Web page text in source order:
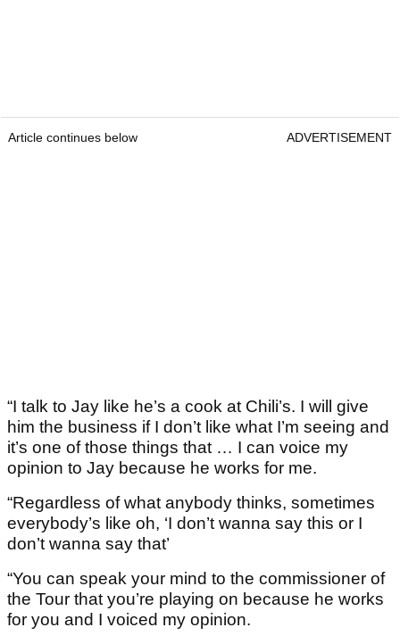
Article continues below ADVERTISEMENT
“I talk to Jay like he’s a cook at Chili’s. I will give
him the business if I don’t like what I’m seeing and
it’s one of those things that … I can voice my
opinion to Jay because he works for me.
“Regardless of what anybody thinks, sometimes
everybody’s like oh, ‘I don’t wanna say this or I
don’t wanna say that’
“You can speak your mind to the commissioner of
the Tour that you’re playing on because he works
for you and I voiced my opinion.